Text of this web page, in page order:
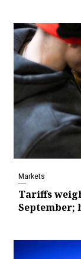
Markets
Tariffs
September;